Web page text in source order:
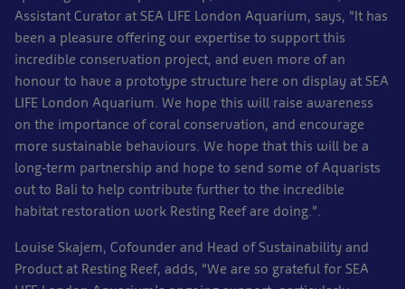
Assistant Curator at SEA LIFE London Aquarium, says, “It has
been a pleasure offering our expertise to support this
incredible conservation project, and even more of an
honour to have a prototype structure here on display at SEA
LIFE London Aquarium. We hope this will raise awareness
on the importance of coral conservation, and encourage
more sustainable behaviours. We hope that this will be a
long-term partnership and hope to send some of Aquarists
out to Bali to help contribute further to the incredible
habitat restoration work Resting Reef are doing.”.
Louise Skajem, Cofounder and Head of Sustainability and
Product at Resting Reef, adds, “We are so grateful for SEA